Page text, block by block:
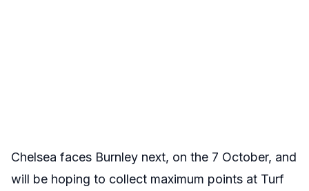
Chelsea faces Burnley next, on the 7 October, and
will be hoping to collect maximum points at Turf